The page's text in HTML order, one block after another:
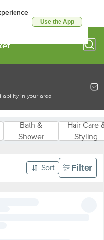
Use the App
in your area
Bath &
Shower
Hair Care
Styling
Sort Filter